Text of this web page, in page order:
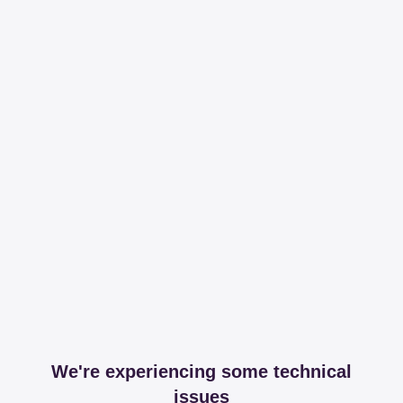
We're experiencing some technical
issues